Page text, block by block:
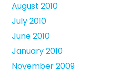
August 2010
July 2010
June 2010
January 2010
November 2009